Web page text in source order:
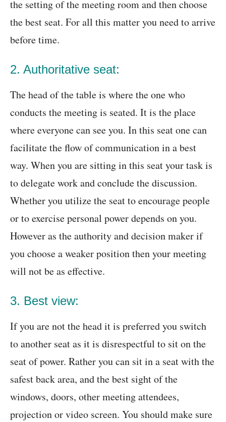
the setting of the meeting room and then choose
the best seat. For all this matter you need to arrive
before time.
2. Authoritative seat:
The head of the table is where the one who
conducts the meeting is seated. It is the place
where everyone can see you. In this seat one can
facilitate the flow of communication in a best
way. When you are sitting in this seat your task is
to delegate work and conclude the discussion.
Whether you utilize the seat to encourage people
or to exercise personal power depends on you.
However as the authority and decision maker if
you choose a weaker position then your meeting
will not be as effective.
3. Best view:
If you are not the head it is preferred you switch
to another seat as it is disrespectful to sit on the
seat of power. Rather you can sit in a seat with the
safest back area, and the best sight of the
windows, doors, other meeting attendees,
projection or video screen. You should make sure